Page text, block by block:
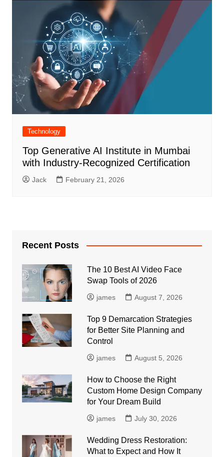
Technology
Top Generative AI Institute in Mumbai
with Industry-Recognized Certification
Jack February 21, 2026
Recent Posts
The 10 Best AI Video Face
Swap Tools of 2026
james August 7, 2026
Top 9 Demarcation Strategies
for Better Site Planning and
Control
james August 5, 2026
How to Choose the Right
Custom Home Design Company
for Your Dream Build
james July 30, 2026
Wedding Dress Restoration:
What to Expect and How It